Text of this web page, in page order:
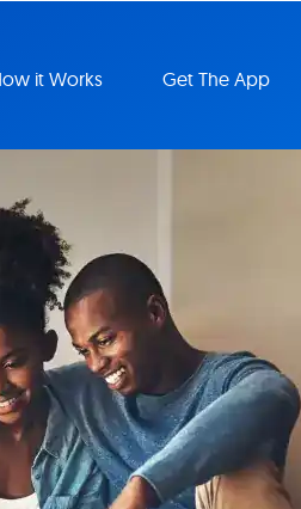
it Works Get The App